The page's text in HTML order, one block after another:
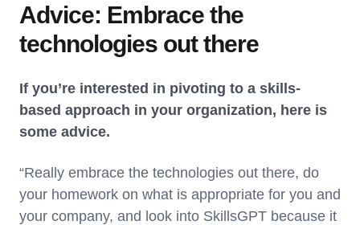
Advice: Embrace the
technologies out there
If you’re interested in pivoting to a skills-
based approach in your organization, here is
some advice.
“Really embrace the technologies out there, do
your homework on what is appropriate for you and
your company, and look into SkillsGPT because it